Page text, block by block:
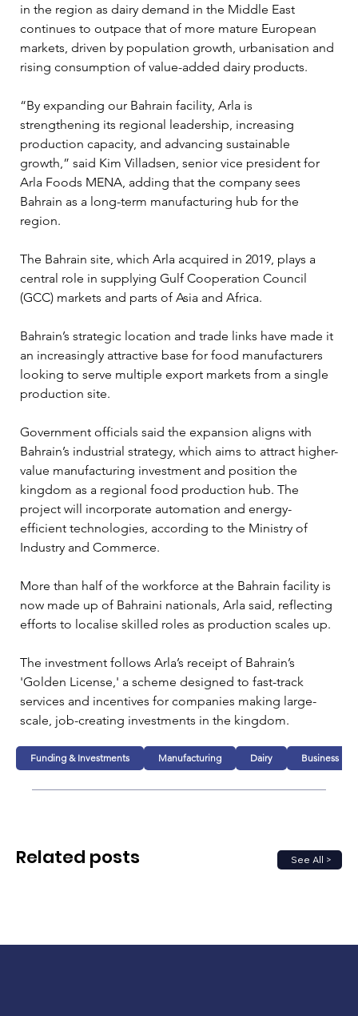
in the region as dairy demand in the Middle East
continues to outpace that of more mature European
markets, driven by population growth, urbanisation and
rising consumption of value-added dairy products.
“By expanding our Bahrain facility, Arla is
strengthening its regional leadership, increasing
production capacity, and advancing sustainable
growth,” said Kim Villadsen, senior vice president for
Arla Foods MENA, adding that the company sees
Bahrain as a long-term manufacturing hub for the
region.
The Bahrain site, which Arla acquired in 2019, plays a
central role in supplying Gulf Cooperation Council
(GCC) markets and parts of Asia and Africa.
Bahrain’s strategic location and trade links have made it
an increasingly attractive base for food manufacturers
looking to serve multiple export markets from a single
production site.
Government officials said the expansion aligns with
Bahrain’s industrial strategy, which aims to attract higher-
value manufacturing investment and position the
kingdom as a regional food production hub. The
project will incorporate automation and energy-
efficient technologies, according to the Ministry of
Industry and Commerce.
More than half of the workforce at the Bahrain facility is
now made up of Bahraini nationals, Arla said, reflecting
efforts to localise skilled roles as production scales up.
The investment follows Arla’s receipt of Bahrain’s
'Golden License,' a scheme designed to fast-track
services and incentives for companies making large-
scale, job-creating investments in the kingdom.
Funding & Investments Manufacturing Dairy Business
See All >
Related posts